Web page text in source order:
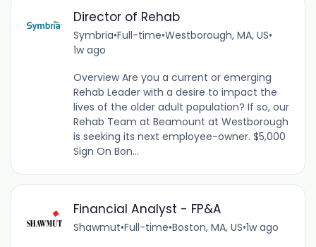
Director of Rehab
Symbria•Full-time•Westborough, MA, US•
1w ago
Overview Are you a current or emerging
Rehab Leader with a desire to impact the
lives of the older adult population? If so, our
Rehab Team at Beamount at Westborough
is seeking its next employee-owner. $5,000
Sign On Bon...
Financial Analyst - FP&A
Shawmut•Full-time•Boston, MA, US•1w ago